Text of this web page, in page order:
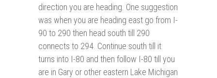
direction you are heading. One suggestion
was when you are heading east go from I-
90 to 290 then head south till 290
connects to 294. Continue south till it
turns into I-80 and then follow I-80 till you
are in Gary or other eastern Lake Michigan